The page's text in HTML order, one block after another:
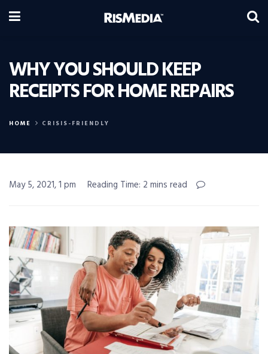
WHY YOU SHOULD KEEP
RECEIPTS FOR HOME REPAIRS
HOME CRISIS-FRIENDLY
May 5, 2021, 1 pm Reading Time: 2 mins read